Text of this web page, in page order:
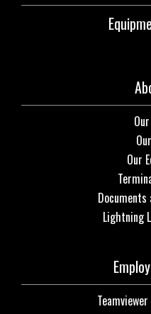
Our
Lightning